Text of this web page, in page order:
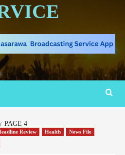
PAGE 4
Review Health
News File